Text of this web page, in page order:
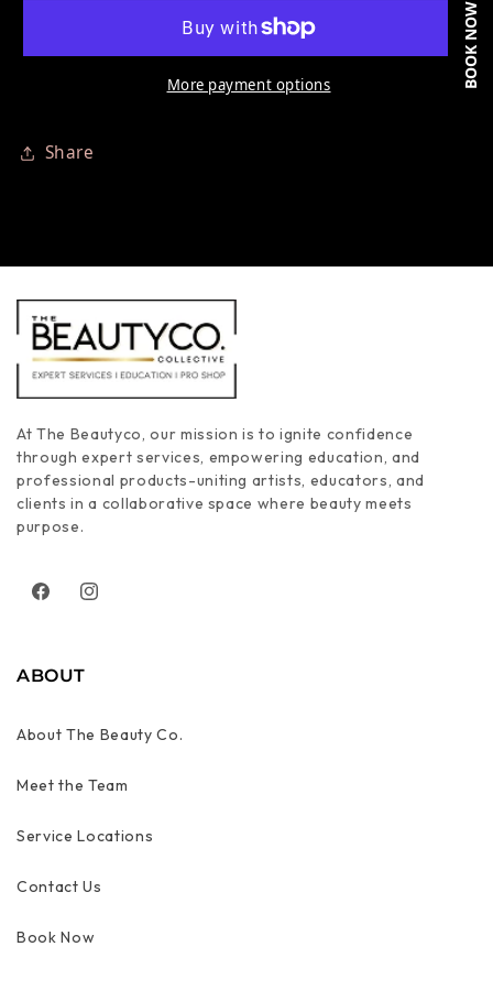
More payment options
Share
At The Beautyco, our mission is to ignite confidence
through expert services, empowering education, and
professional products-uniting artists, educators, and
clients in a collaborative space where beauty meets
purpose.
FacebookInstagram
ABOUT
About The Beauty Co.
Meet the Team
Service Locations
Contact Us
Book Now
BOOK NOW